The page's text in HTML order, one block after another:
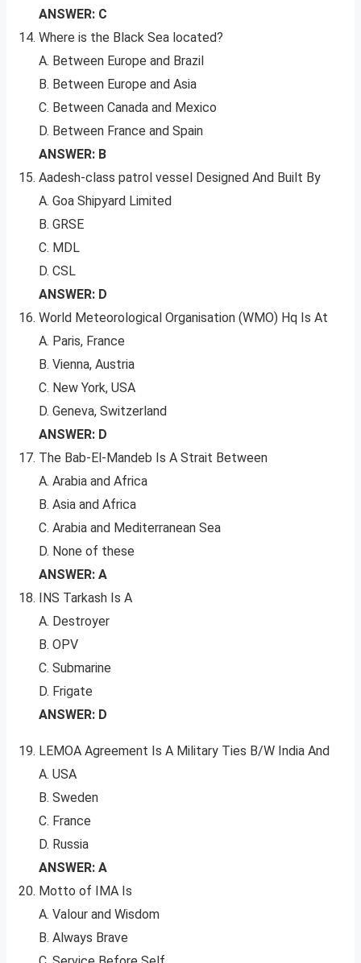
ANSWER: C
Where is the Black Sea located?
A. Between Europe and Brazil
B. Between Europe and Asia
C. Between Canada and Mexico
D. Between France and Spain
ANSWER: B
Aadesh-class patrol vessel Designed And Built By
A. Goa Shipyard Limited
B. GRSE
C. MDL
D. CSL
ANSWER: D
World Meteorological Organisation (WMO) Hq Is At
A. Paris, France
B. Vienna, Austria
C. New York, USA
D. Geneva, Switzerland
ANSWER: D
The Bab-El-Mandeb Is A Strait Between
A. Arabia and Africa
B. Asia and Africa
C. Arabia and Mediterranean Sea
D. None of these
ANSWER: A
INS Tarkash Is A
A. Destroyer
B. OPV
C. Submarine
D. Frigate
ANSWER: D
LEMOA Agreement Is A Military Ties B/W India And
A. USA
B. Sweden
C. France
D. Russia
ANSWER: A
Motto of IMA Is
A. Valour and Wisdom
B. Always Brave